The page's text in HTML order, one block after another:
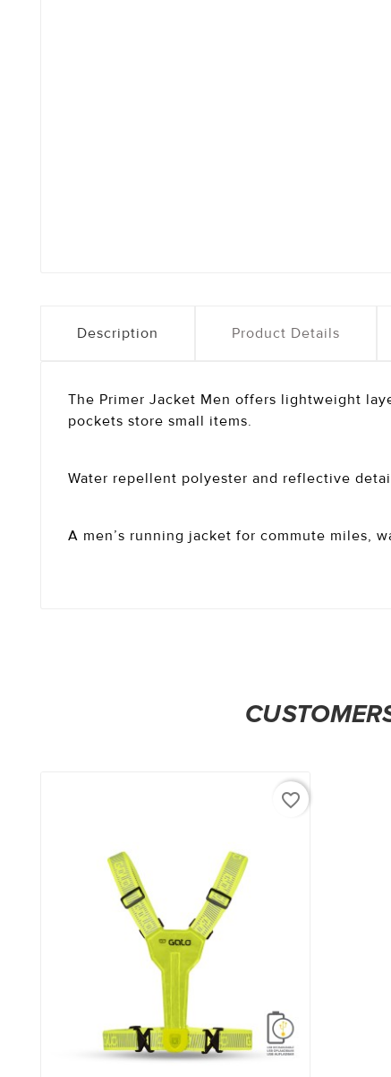
Description Product Details
The Primer Jacket Men offers lightweight
pockets store small items.
Water repellent polyester and reflective
A men’s running jacket for commute miles,
favorite_border